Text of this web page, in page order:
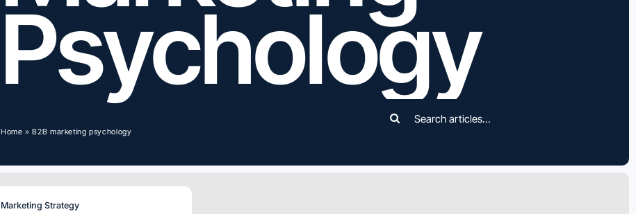
Psychology
Home »B2B marketing psychology
for:
Marketing Strategy